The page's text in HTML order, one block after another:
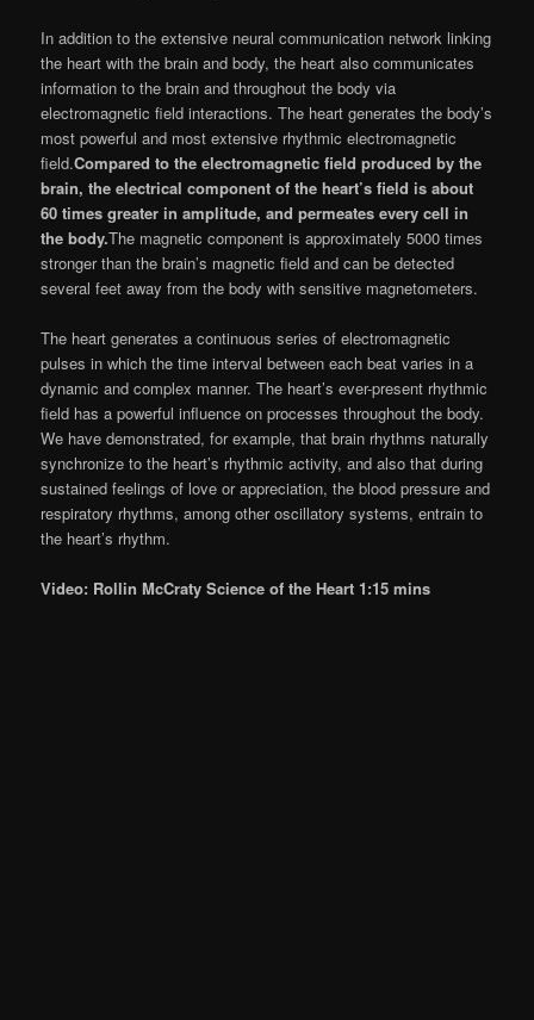
In addition to the extensive neural communication network linking
the heart with the brain and body, the heart also communicates
information to the brain and throughout the body via
electromagnetic field interactions. The heart generates the body’s
most powerful and most extensive rhythmic electromagnetic
field.Compared to the electromagnetic field produced by the
brain, the electrical component of the heart’s field is about
60 times greater in amplitude, and permeates every cell in
the body.The magnetic component is approximately 5000 times
stronger than the brain’s magnetic field and can be detected
several feet away from the body with sensitive magnetometers.
The heart generates a continuous series of electromagnetic
pulses in which the time interval between each beat varies in a
dynamic and complex manner. The heart’s ever-present rhythmic
field has a powerful influence on processes throughout the body.
We have demonstrated, for example, that brain rhythms naturally
synchronize to the heart’s rhythmic activity, and also that during
sustained feelings of love or appreciation, the blood pressure and
respiratory rhythms, among other oscillatory systems, entrain to
the heart’s rhythm.
Video: Rollin McCraty Science of the Heart 1:15 mins